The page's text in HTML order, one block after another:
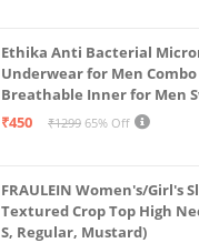
Ethika Anti Bacterial
Underwear for Men
Breathable Inner for Men
Underwear Pack of 3 (in,
₹450 ₹1299 65% Off
FRAULEIN Women's/Girl's
Textured Crop Top High
S, Regular, Mustard)